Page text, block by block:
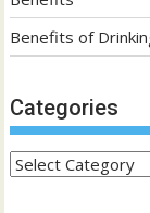
Benefits of
Categories
Categories